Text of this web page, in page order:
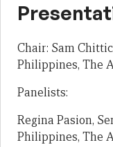
Chair: Sam
Philippines, The
Panelists:
Regina Pasion,
Philippines, The